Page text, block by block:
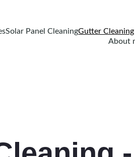
Solar Panel CleaningGutter
About